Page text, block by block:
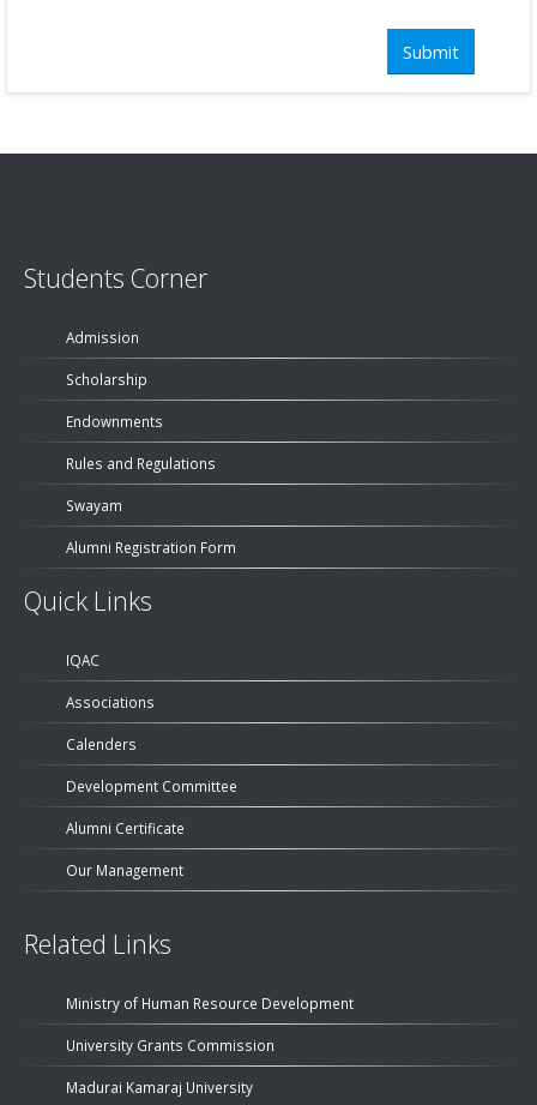
Students Corner
Admission
Scholarship
Endownments
Rules and Regulations
Swayam
Alumni Registration Form
Quick Links
IQAC
Associations
Calenders
Development Committee
Alumni Certificate
Our Management
Related Links
Ministry of Human Resource Development
University Grants Commission
Madurai Kamaraj University